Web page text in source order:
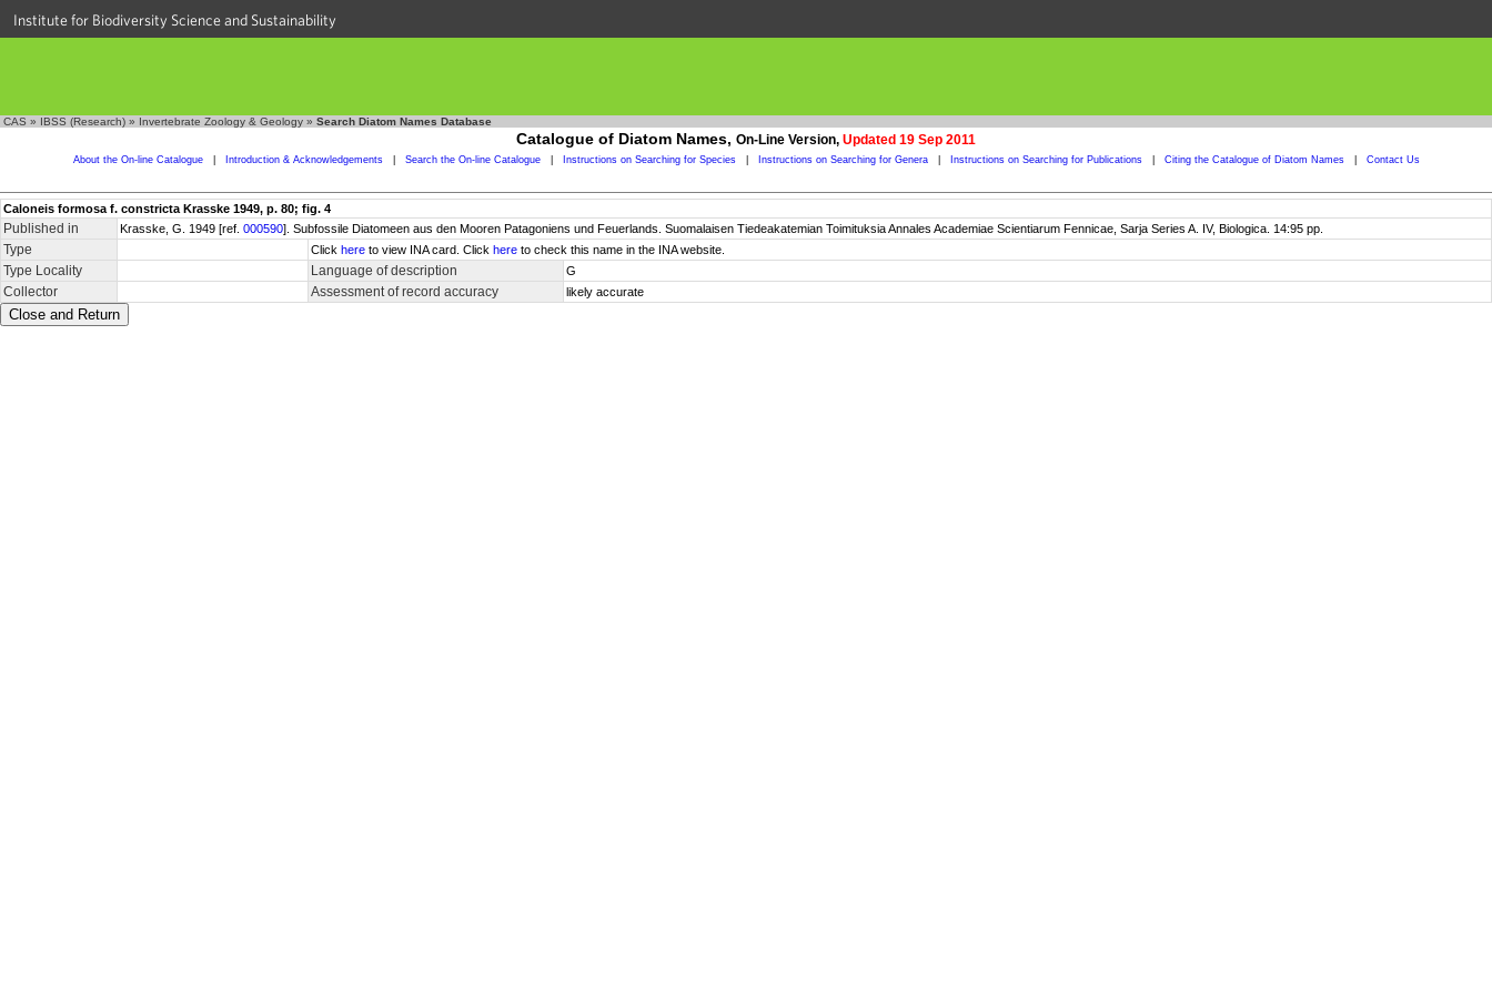
Institute for Biodiversity Science and Sustainability
CAS » IBSS (Research) » Invertebrate Zoology & Geology » Search Diatom Names Database
Catalogue of Diatom Names, On-Line Version, Updated 19 Sep 2011
About the On-line Catalogue Introduction & Acknowledgements Search the On-line Catalogue Instructions on Searching for Species Instructions on Searching for Genera Instructions on Searching for Publications Citing the Catalogue of Diatom Names Contact Us
Caloneis formosa f. constricta Krasske 1949, p. 80; fig. 4
Published in Krasske, G. 1949 [ref. 000590]. Subfossile Diatomeen aus den Mooren Patagoniens und Feuerlands. Suomalaisen Tiedeakatemian Toimituksia Annales Academiae Scientiarum Fennicae, Sarja Series A. IV, Biologica. 14:95 pp.
Type Click here to view INA card. Click here to check this name in the INA website.
Type Locality Language of description G
Collector Assessment of record accuracy likely accurate